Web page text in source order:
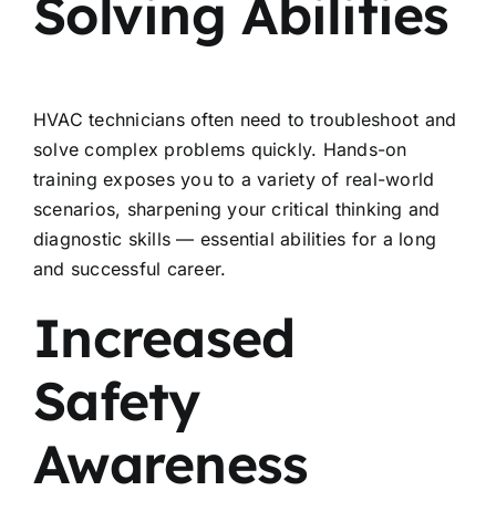
Solving Abilities
HVAC technicians often need to troubleshoot and
solve complex problems quickly. Hands-on
training exposes you to a variety of real-world
scenarios, sharpening your critical thinking and
diagnostic skills — essential abilities for a long
and successful career.
Increased
Safety
Awareness